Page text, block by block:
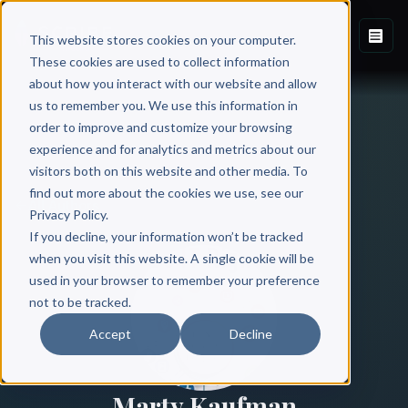
This website stores cookies on your computer.
These cookies are used to collect information
about how you interact with our website and allow
us to remember you. We use this information in
order to improve and customize your browsing
experience and for analytics and metrics about our
visitors both on this website and other media. To
find out more about the cookies we use, see our
Privacy Policy.
If you decline, your information won’t be tracked
when you visit this website. A single cookie will be
used in your browser to remember your preference
not to be tracked.
Accept Decline